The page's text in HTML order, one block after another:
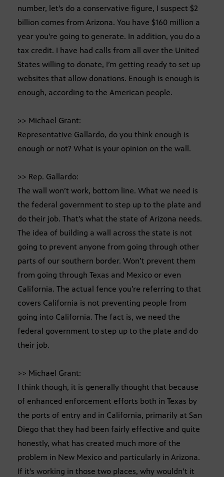
number, let’s do a conservative figure, I suspect $2
billion comes from Arizona. You have $160 million a
year you’re going to generate. In addition, you do a
tax credit. I have had calls from all over the United
States willing to donate, I’m getting ready to set up
websites that allow donations. Enough is enough is
enough, according to the American people.
>> Michael Grant:
Representative Gallardo, do you think enough is
enough or not? What is your opinion on the wall.
>> Rep. Gallardo:
The wall won’t work, bottom line. What we need is
the federal government to step up to the plate and
do their job. That’s what the state of Arizona needs.
The idea of building a wall across the state is not
going to prevent anyone from going through other
parts of our southern border. Won’t prevent them
from going through Texas and Mexico or even
California. The actual fence you’re referring to that
covers California is not preventing people from
going into California. The fact is, we need the
federal government to step up to the plate and do
their job.
>> Michael Grant:
I think though, it is generally thought that because
of enhanced enforcement efforts both in Texas by
the ports of entry and in California, primarily at San
Diego that they had been fairly effective and quite
honestly, what has created much more of the
problem in New Mexico and particularly in Arizona.
If it’s working in those two places, why wouldn’t it